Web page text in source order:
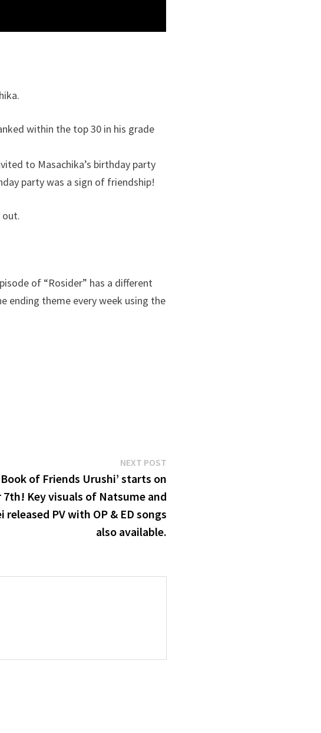
within the top 30 in his grade
to Masachika’s birthday party
party was a sign of friendship!
out.
of “Rosider” has a different
ending theme every week using the
NEXT POSTNext
post:
Book of Friends Urushi’ starts on
7th! Key visuals of Natsume and
released PV with OP & ED songs
also available.